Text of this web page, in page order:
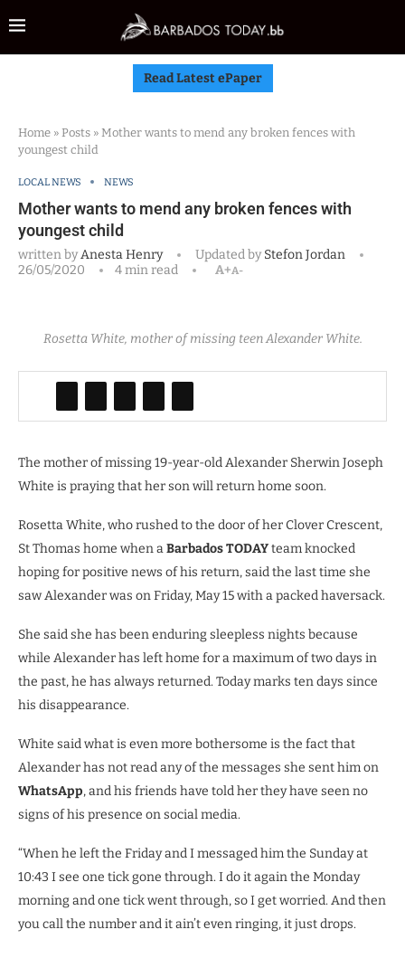
Read Latest ePaper
Home » Posts » Mother wants to mend any broken fences with
youngest child
LOCAL NEWS NEWS
Mother wants to mend any broken fences with
youngest child
written byAnesta Henry Updated byStefon Jordan
26/05/2020
4 min read A+A-
Rosetta White, mother of missing teen Alexander White.
The mother of missing 19-year-old Alexander Sherwin Joseph
White is praying that her son will return home soon.
Rosetta White, who rushed to the door of her Clover Crescent,
St Thomas home when aBarbados TODAYteam knocked
hoping for positive news of his return, said the last time she
saw Alexander was on Friday, May 15 with a packed haversack.
She said she has been enduring sleepless nights because
while Alexander has left home for a maximum of two days in
the past, he has always returned. Today marks ten days since
his disappearance.
White said what is even more bothersome is the fact that
Alexander has not read any of the messages she sent him on
WhatsApp, and his friends have told her they have seen no
signs of his presence on social media.
“When he left the Friday and I messaged him the Sunday at
10:43 I see one tick gone through. I do it again the Monday
morning and one tick went through, so I get worried. And then
you call the number and it ain’t even ringing, it just drops.